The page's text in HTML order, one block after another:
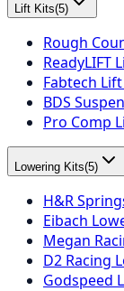
Lift Kits(5)
Rough
ReadyLIFT
Fabtech
BDS
Pro Comp
Lowering Kits(5)
H&R
Eibach
Megan
D2 Racing
Godspeed